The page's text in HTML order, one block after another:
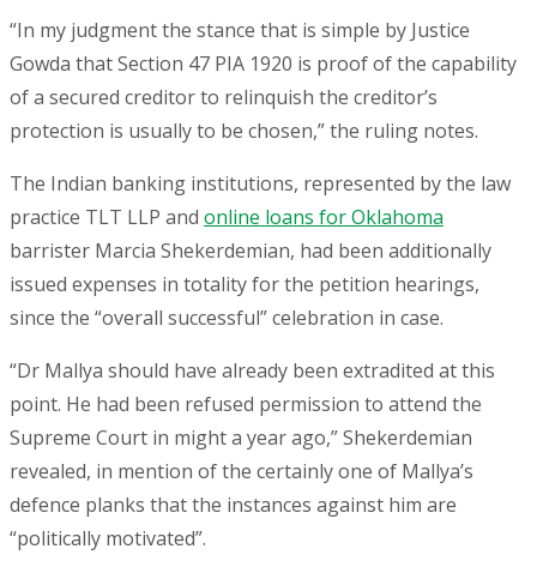
“In my judgment the stance that is simple by Justice
Gowda that Section 47 PIA 1920 is proof of the capability
of a secured creditor to relinquish the creditor’s
protection is usually to be chosen,” the ruling notes.
The Indian banking institutions, represented by the law
practice TLT LLP and online loans for Oklahoma
barrister Marcia Shekerdemian, had been additionally
issued expenses in totality for the petition hearings,
since the “overall successful” celebration in case.
“Dr Mallya should have already been extradited at this
point. He had been refused permission to attend the
Supreme Court in might a year ago,” Shekerdemian
revealed, in mention of the certainly one of Mallya’s
defence planks that the instances against him are
“politically motivated”.